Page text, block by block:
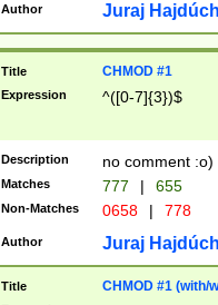
Author Juraj
Title CHMOD #1
Expression ^([0-7]{3})$
Description no comment :o)
Matches 777 | 655
Non-Matches 0658 | 778
Author Juraj
Title CHMOD #1 (with/